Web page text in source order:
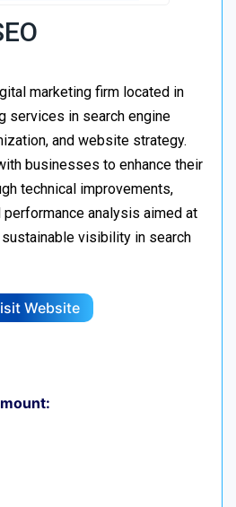
marketing firm located in
services in search engine
and website strategy.
businesses to enhance their
technical improvements,
performance analysis aimed at
visibility in search
Website